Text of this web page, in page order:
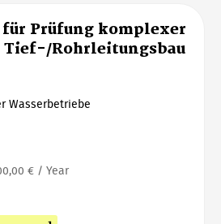
Prüfung komplexer
Tief-/Rohrleitungsbau
Wasserbetriebe
€ / Year